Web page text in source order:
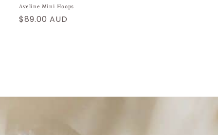
Aveline Mini Hoops
Regular
$89.00 AUD